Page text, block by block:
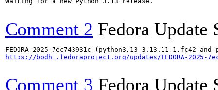
Comment 2 Fedora Update
https://bodhi.fedoraproject.org/updates/FEDORA-2025-
Comment 3 Fedora Update